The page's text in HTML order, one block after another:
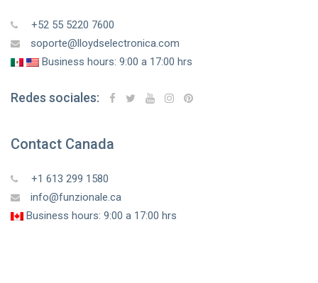
+52 55 5220 7600
soporte@lloydselectronica.com
Business hours: 9:00 a 17:00 hrs
Redes sociales:
Contact Canada
+1 613 299 1580
info@funzionale.ca
Business hours: 9:00 a 17:00 hrs